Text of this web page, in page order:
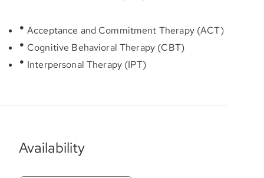
Acceptance and Commitment Therapy (ACT)
Cognitive Behavioral Therapy (CBT)
Interpersonal Therapy (IPT)
Availability